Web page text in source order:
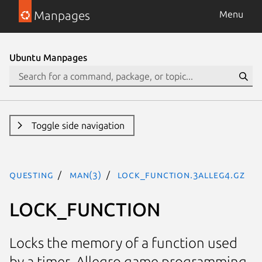
Manpages Menu
Ubuntu Manpages
Toggle side navigation
questing man(3) LOCK_FUNCTION.3alleg4.gz
LOCK_FUNCTION
Locks the memory of a function used